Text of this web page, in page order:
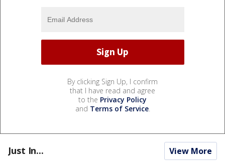
By clicking Sign Up, I confirm
that I have read and agree
to the Privacy Policy
and Terms of Service.
Just In... View More